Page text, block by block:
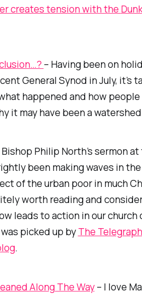
creates tension with the
– Having been on
General Synod in July, it’s
happened and how
it may have been a
Philip North’s sermon at
been making waves in
of the urban poor in much
worth reading and
leads to action in our church
picked up byThe Telegraph
.
Along The Way– I love